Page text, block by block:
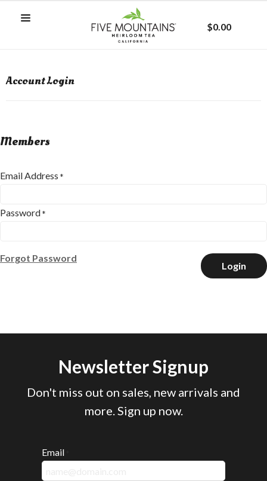
$0.00
Account Login
Members
Email Address *
Password *
Forgot Password
Login
Newsletter Signup
Don't miss out on sales, new arrivals and
more. Sign up now.
Email